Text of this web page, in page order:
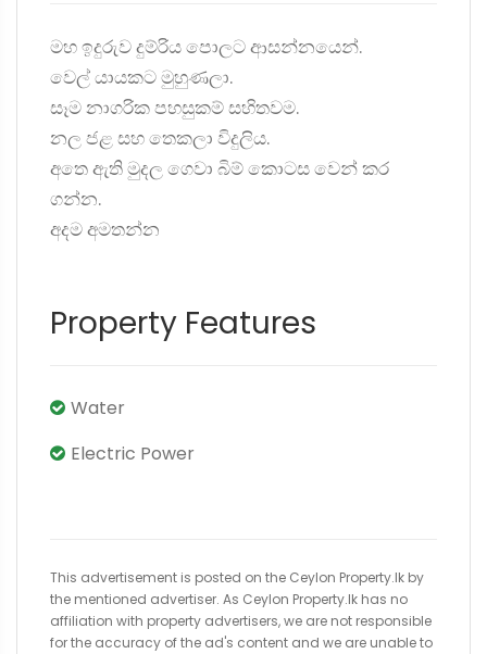
මහ ඉදුරුව දුම්රිය පොලට ආසන්නයෙන්.
වෙල් යායකට මුහුණලා.
සෑම නාගරික පහසුකම් සහිතවම.
නල ජළ සහ තෙකලා විදුලිය.
අතෙ ඇති මුදල ගෙවා බිම් කොටස වෙන් කර
ගන්න.
අදම අමතන්න
Property Features
Water
Electric Power
This advertisement is posted on the Ceylon Property.lk by
the mentioned advertiser. As Ceylon Property.lk has no
affiliation with property advertisers, we are not responsible
for the accuracy of the ad's content and we are unable to